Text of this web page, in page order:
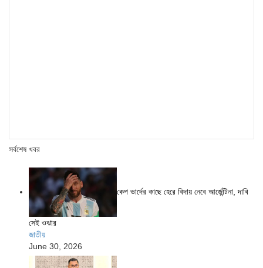
সর্বশেষ খবর
কেপ ভার্দের কাছে হেরে বিদায় নেবে আর্জেন্টিনা, দাবি
সেই ওঝার
জাতীয়
June 30, 2026